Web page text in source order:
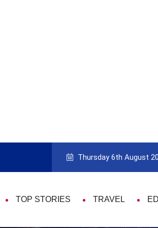
Guide to Picking the Best Travel
Thursday 6th August
TOP STORIES TRAVEL